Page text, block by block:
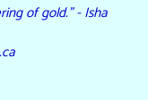
of gold." - Isha